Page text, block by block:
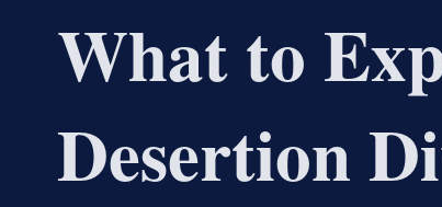
What to
Desertion